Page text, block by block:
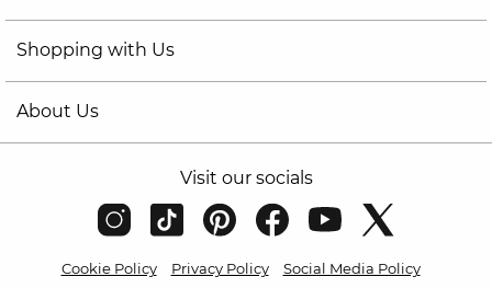
Shopping with Us
About Us
Visit our socials
Cookie Policy Privacy Policy
Social Media Policy